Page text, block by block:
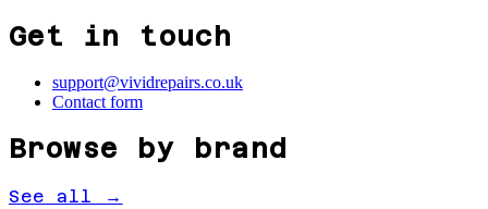
Get in touch
support@vividrepairs.co.uk
Contact form
Browse by brand
See all →